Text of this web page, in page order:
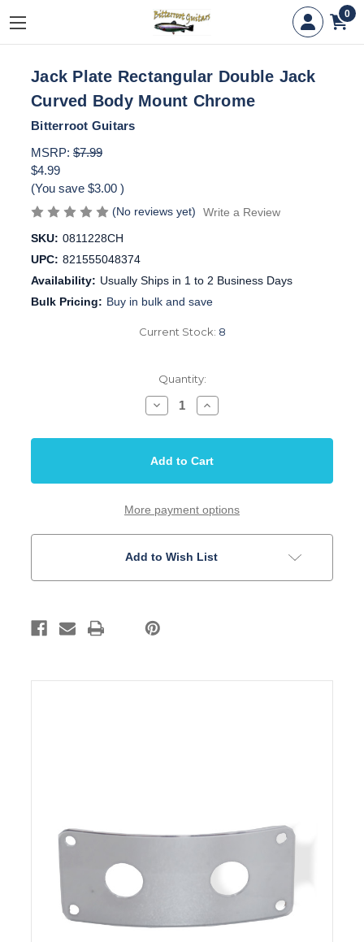
0
Jack Plate Rectangular Double Jack
Curved Body Mount Chrome
Bitterroot Guitars
MSRP: $7.99
$4.99
(You save $3.00 )
(No reviews yet)
Write a Review
SKU: 0811228CH
UPC: 821555048374
Availability: Usually Ships in 1 to 2 Business Days
Bulk Pricing: Buy in bulk and save
Current Stock: 8
Quantity:
Decrease
Quantity
Jack
Rectangular
Jack
Body
Mount
Increase
Quantity
Jack
Rectangular
Jack
Body
Mount
More payment options
Add to Wish List